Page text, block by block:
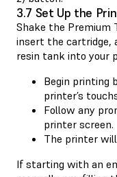
3.7 Set Up the
Shake the Premium
insert the cartridge,
resin tank into your
Begin printing
printer’s
Follow any
printer screen.
The printer
If starting with an